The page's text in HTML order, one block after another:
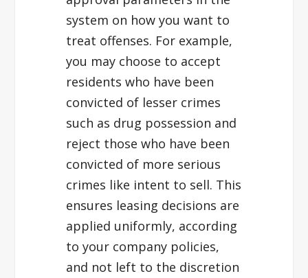
system on how you want to
treat offenses. For example,
you may choose to accept
residents who have been
convicted of lesser crimes
such as drug possession and
reject those who have been
convicted of more serious
crimes like intent to sell. This
ensures leasing decisions are
applied uniformly, according
to your company policies,
and not left to the discretion